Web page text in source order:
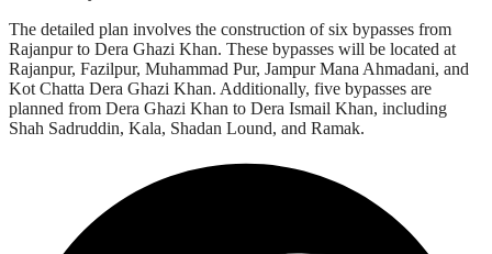
The detailed plan involves the construction of six bypasses from
Rajanpur to Dera Ghazi Khan. These bypasses will be located at
Rajanpur, Fazilpur, Muhammad Pur, Jampur Mana Ahmadani, and
Kot Chatta Dera Ghazi Khan. Additionally, five bypasses are
planned from Dera Ghazi Khan to Dera Ismail Khan, including
Shah Sadruddin, Kala, Shadan Lound, and Ramak.